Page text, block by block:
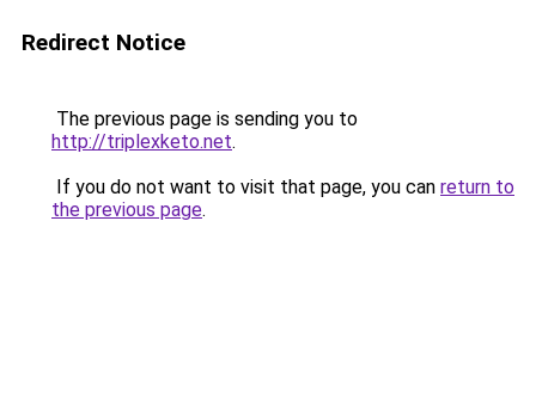
Redirect Notice
The previous page is sending you to
http://triplexketo.net.
If you do not want to visit that page, you can return to
the previous page.